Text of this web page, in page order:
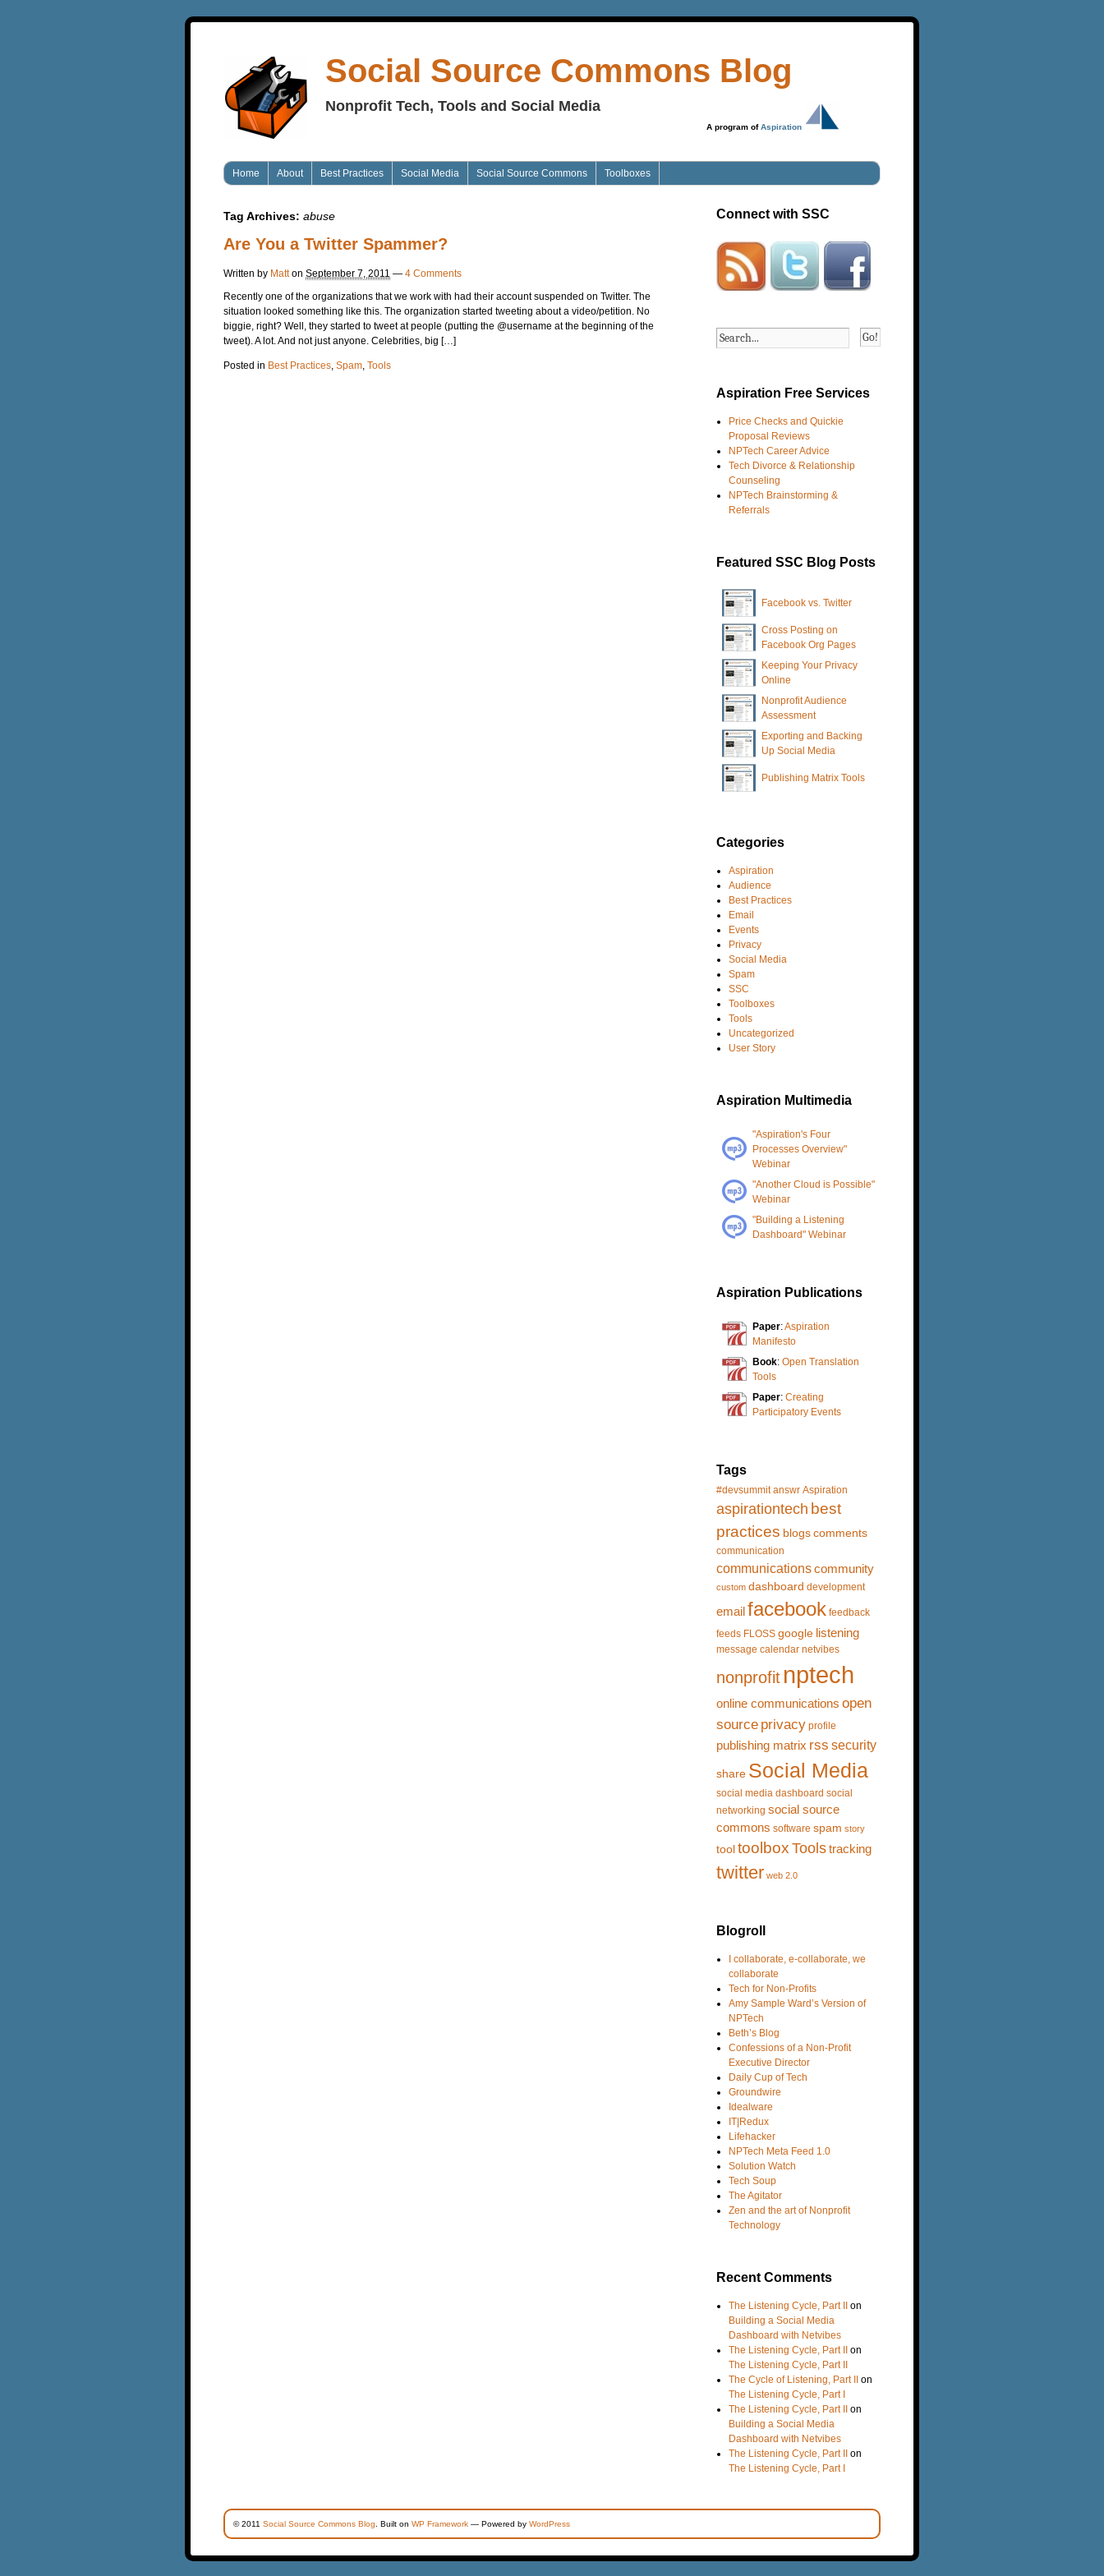
Social Source Commons Blog
Nonprofit Tech, Tools and Social Media
A program ofAspiration
Home About Best Practices Social Media Social Source Commons Toolboxes
Tag Archives: abuse
Are You a Twitter Spammer?
Written by Matt on September 7, 2011 — 4 Comments
Recently one of the organizations that we work with had their account suspended on Twitter. The
situation looked something like this. The organization started tweeting about a video/petition. No
biggie, right? Well, they started to tweet at people (putting the @username at the beginning of the
tweet). A lot. And not just anyone. Celebrities, big […]
Posted in Best Practices Spam Tools
Connect with SSC
Go!
Aspiration Free Services
Price Checks and Quickie
Proposal Reviews
NPTech Career Advice
Tech Divorce & Relationship
Counseling
NPTech Brainstorming &
Referrals
Featured SSC Blog Posts
Facebook vs. Twitter
Cross Posting on
Facebook Org Pages
Keeping Your Privacy
Online
Nonprofit Audience
Assessment
Exporting and Backing
Up Social Media
Publishing Matrix Tools
Categories
Aspiration
Audience
Best Practices
Email
Events
Privacy
Social Media
Spam
SSC
Toolboxes
Tools
Uncategorized
User Story
Aspiration Multimedia
"Aspiration's Four
Processes Overview"
Webinar
"Another Cloud is Possible"
Webinar
"Building a Listening
Dashboard" Webinar
Aspiration Publications
Paper:Aspiration
Manifesto
Book: Open Translation
Tools
Paper: Creating
Participatory Events
Tags
#devsummit answr Aspiration
aspirationtech best
practices blogscomments
communication
communicationscommunity
custom dashboard development
emailfacebook feedback
feeds FLOSS google listening
message calendar netvibes
nonprofit nptech
online communications open
source privacy profile
publishing matrix rss security
share Social Media
social media dashboard social
networking social source
commons software spam story
tooltoolbox Toolstracking
twitter web 2.0
Blogroll
I collaborate, e-collaborate, we
collaborate
Tech for Non-Profits
Amy Sample Ward’s Version of
NPTech
Beth’s Blog
Confessions of a Non-Profit
Executive Director
Daily Cup of Tech
Groundwire
Idealware
IT|Redux
Lifehacker
NPTech Meta Feed 1.0
Solution Watch
Tech Soup
The Agitator
Zen and the art of Nonprofit
Technology
Recent Comments
The Listening Cycle, Part II on
Building a Social Media
Dashboard with Netvibes
The Listening Cycle, Part II on
The Listening Cycle, Part II
The Cycle of Listening, Part II on
The Listening Cycle, Part I
The Listening Cycle, Part II on
Building a Social Media
Dashboard with Netvibes
The Listening Cycle, Part II on
The Listening Cycle, Part I
© 2011 Social Source Commons Blog . Built on WP Framework — Powered by WordPress